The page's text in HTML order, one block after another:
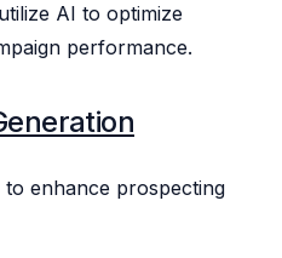
AI to optimize
performance.
to enhance prospecting